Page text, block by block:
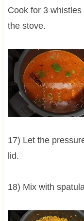
Cook for 3
the stove.
17) Let the
lid.
18) Mix with